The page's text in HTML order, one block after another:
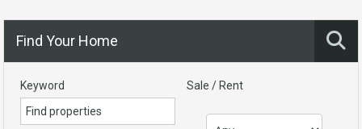
Find Your Home
Keyword Sale / Rent